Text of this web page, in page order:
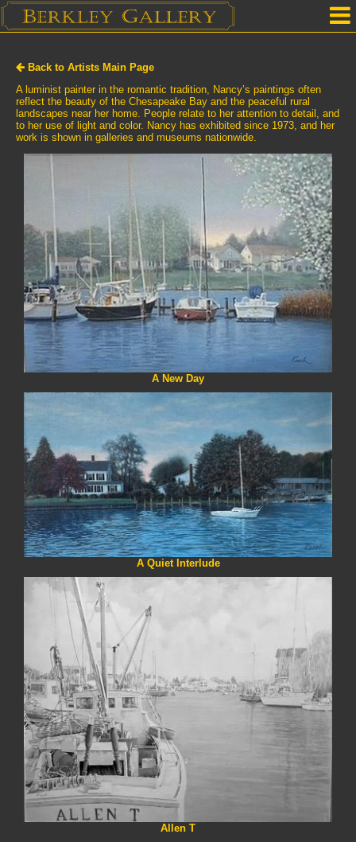
Our Location
Upcoming Shows
Selected Works by Artist
Gallery Services
Mailing List
Contact Us
Back to Artists Main Page
A luminist painter in the romantic tradition, Nancy’s paintings often
reflect the beauty of the Chesapeake Bay and the peaceful rural
landscapes near her home. People relate to her attention to detail, and
to her use of light and color. Nancy has exhibited since 1973, and her
work is shown in galleries and museums nationwide.
A New Day
A Quiet Interlude
Allen T